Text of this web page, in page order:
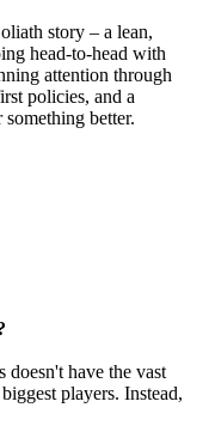
story – a lean,
head-to-head with
attention through
policies, and a
better.
have the vast
players. Instead,